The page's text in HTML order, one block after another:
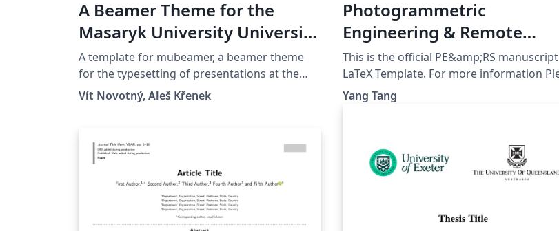
A Beamer Theme for the
Masaryk University University
Center Telč
A template for mubeamer, a beamer theme
for the typesetting of presentations at the
Masaryk University (Brno, Czech Republic).
Vít Novotný, Aleš Křenek
Photogrammetric
Engineering & Remote
Sensing (PE&RS) LaTeX
Template
This is the official PE&amp;RS manuscript
LaTeX Template. For more information Please
referring to PE&amp;RS official website:
https://my.asprs.org/PERS/Submit/Author-
Yang Tang